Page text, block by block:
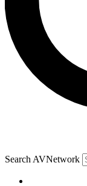
Search AVNetwork